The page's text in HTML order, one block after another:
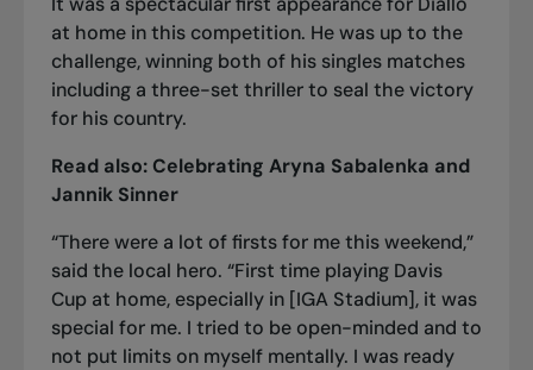
at home in this competition. He was up to the
challenge, winning both of his singles matches
including a three-set thriller to seal the victory
for his country.
Read also: Celebrating Aryna Sabalenka and
Jannik Sinner
“There were a lot of firsts for me this weekend,”
said the local hero. “First time playing Davis
Cup at home, especially in [IGA Stadium], it was
special for me. I tried to be open-minded and to
not put limits on myself mentally. I was ready